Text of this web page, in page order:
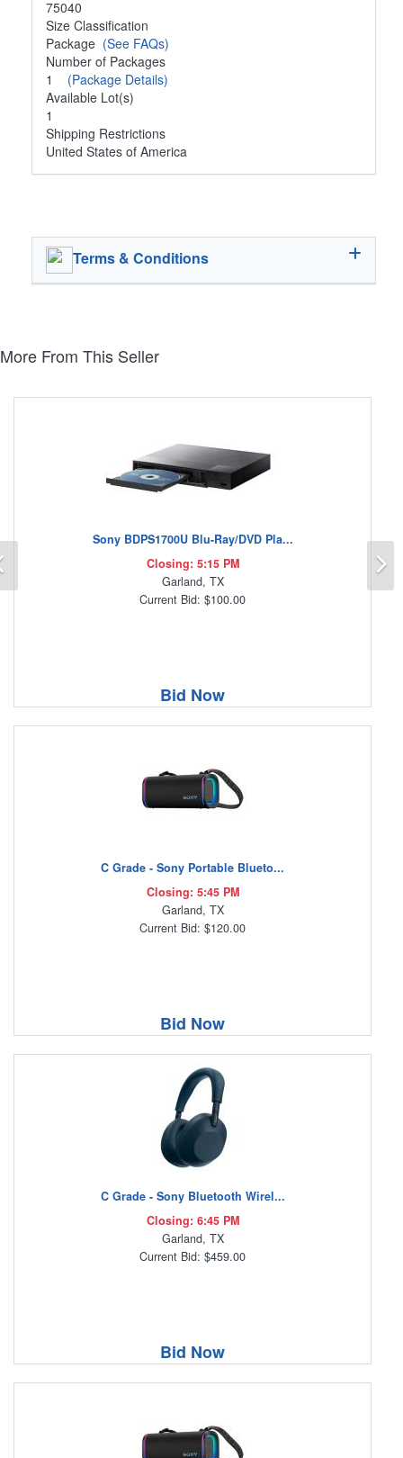
75040
Size Classification
Package (See FAQs)
Number of Packages
1 (Package Details)
Available Lot(s)
1
Shipping Restrictions
United States of America
Terms & Conditions
More From This Seller
Sony BDPS1700U Blu-Ray/DVD Pla...
Closing: 5:15 PM
Garland, TX
Current Bid: $100.00
Bid Now
C Grade - Sony Portable Blueto...
Closing: 5:45 PM
Garland, TX
Current Bid: $120.00
Bid Now
C Grade - Sony Bluetooth Wirel...
Closing: 6:45 PM
Garland, TX
Current Bid: $459.00
Bid Now